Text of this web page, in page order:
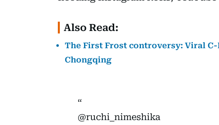
Also Read:
The First Frost controversy: Viral
Chongqing
@ruchi_nimeshika